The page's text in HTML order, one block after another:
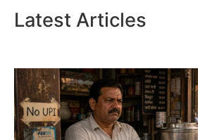
Latest Articles